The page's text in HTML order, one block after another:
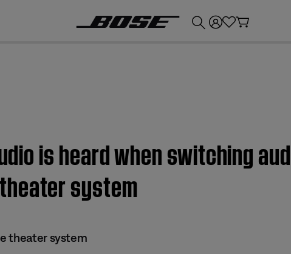
is heard when switching
system
theater system